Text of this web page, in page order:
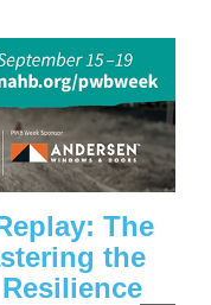
The
the